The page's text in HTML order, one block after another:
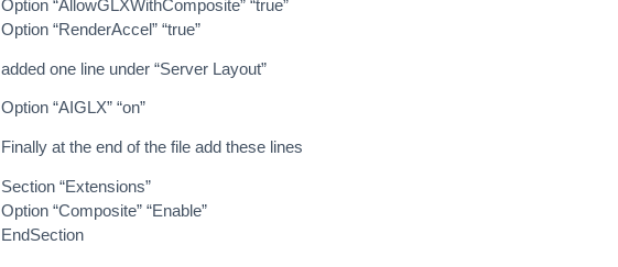
Option “AllowGLXWithComposite” “true”
Option “RenderAccel” “true”
added one line under “Server Layout”
Option “AIGLX” “on”
Finally at the end of the file add these lines
Section “Extensions”
Option “Composite” “Enable”
EndSection